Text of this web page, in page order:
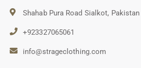
Shahab Pura Road Sialkot, Pakistan
+923327065061
info@strageclothing.com